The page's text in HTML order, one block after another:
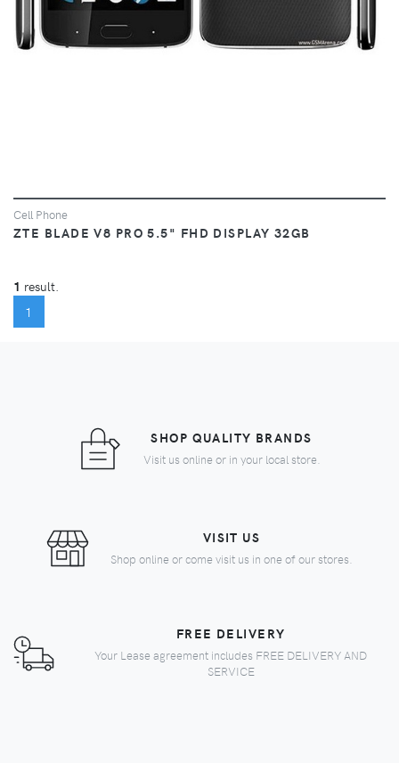
Cell Phone
ZTE BLADE V8 PRO 5.5" FHD DISPLAY 32GB
1 result.
1
SHOP QUALITY BRANDS
Visit us online or in your local store.
VISIT US
Shop online or come visit us in one of our stores.
FREE DELIVERY
Your Lease agreement includes FREE DELIVERY AND
SERVICE